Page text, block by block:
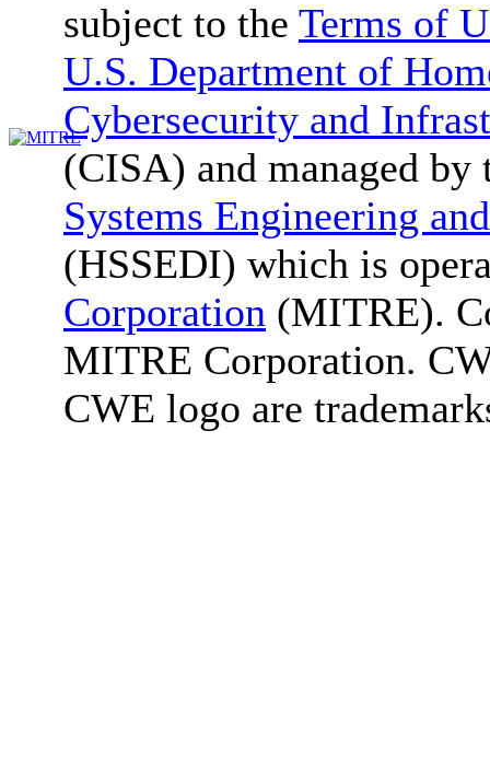
subject to the Terms of
U.S. Department of
Cybersecurity and
(CISA) and managed by
Systems Engineering
(HSSEDI) which is
Corporation (MITRE).
MITRE Corporation.
CWE logo are